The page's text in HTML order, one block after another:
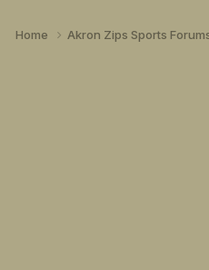
Home Akron Zips Sports